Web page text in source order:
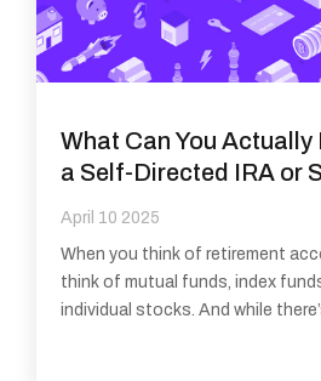
What Can You Actually
a Self-Directed IRA or
April 10 2025
When you think of retirement
think of mutual funds, index
individual stocks. And while